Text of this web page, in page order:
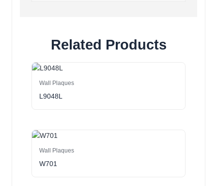
Related Products
Wall Plaques
L9048L
Wall Plaques
W701